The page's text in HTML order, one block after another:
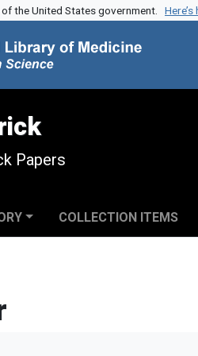
the United States government.
Papers
COLLECTION ITEMS